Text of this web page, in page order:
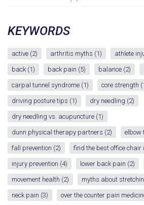
KEYWORDS
active (2) arthritis myths (1) athlete
back(1) back pain (5) balance (2)
carpal tunnel syndrome (1) core strength
driving posture tips (1) dry needling (2)
dry needling vs. acupuncture (1)
dunn physical therapy partners (2) elbow
fall prevention (2) find the best office chair
injury prevention (4) lower back pain (2)
movement health (2) myths about
neck pain (3) over the counter pain